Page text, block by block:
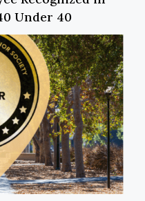
Under 40